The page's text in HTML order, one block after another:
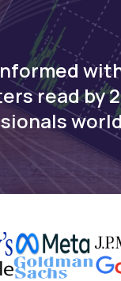
on major news
markets.
monthly.
read by